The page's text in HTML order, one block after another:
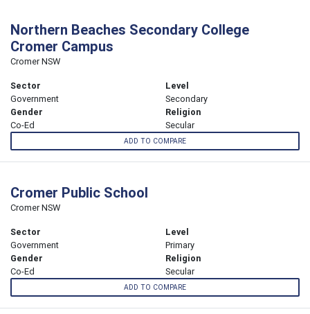
Northern Beaches Secondary College
Cromer Campus
Cromer NSW
Sector
Government
Level
Secondary
Gender
Co-Ed
Religion
Secular
ADD TO COMPARE
Cromer Public School
Cromer NSW
Sector
Government
Level
Primary
Gender
Co-Ed
Religion
Secular
ADD TO COMPARE